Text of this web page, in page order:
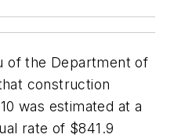
of the Department of
construction
was estimated at a
rate of $841.9